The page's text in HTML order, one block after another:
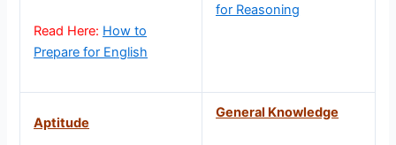
Read Here: How to
Prepare for English
for Reasoning
Aptitude
General Knowledge